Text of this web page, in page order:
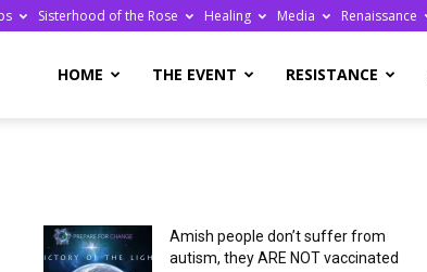
Sisterhood of the Rose Healing Media Renaissance
HOME THE EVENT RESISTANCE
Amish people don’t suffer from
autism, they ARE NOT vaccinated